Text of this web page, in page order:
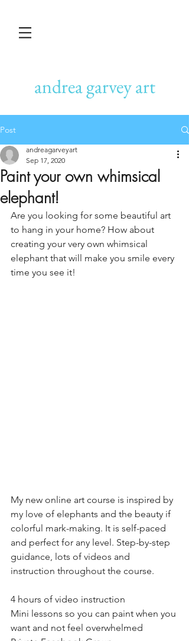
andrea garvey art
Post
Paint your own whimsical
elephant!
andreagarveyart
Sep 17, 2020
Are you looking for some beautiful art
to hang in your home? How about
creating your very own whimsical
elephant that will make you smile every
time you see it!
My new online art course is inspired by
my love of elephants and the beauty if
colorful mark-making. It is self-paced
and perfect for any level. Step-by-step
guidance, lots of videos and
instruction throughout the course.
4 hours of video instruction
Mini lessons so you can paint when you
want and not feel overwhelmed